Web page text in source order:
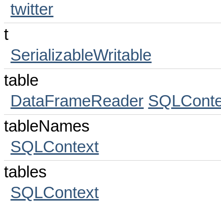
twitter
t
SerializableWritable
table
DataFrameReader
tableNames
SQLContext
tables
SQLContext